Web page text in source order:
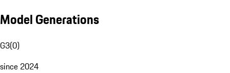
Model Generations
G3(0)
since 2024